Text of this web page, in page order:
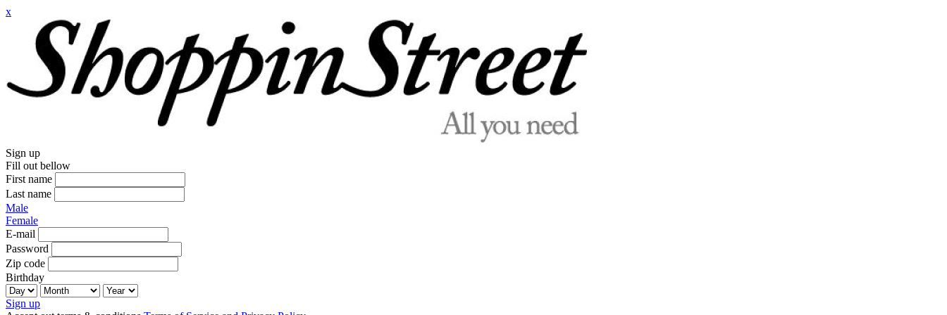
x
Sign up
Fill out bellow
First name
Last name
Male
Female
E-mail
Password
Zip code
Birthday
Sign up